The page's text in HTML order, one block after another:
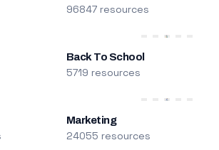
96847 resources
Back To School
5719 resources
Marketing
24055 resources